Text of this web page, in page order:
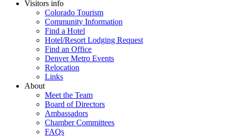
Visitors info
Colorado Tourism
Community Information
Find a Hotel
Hotel/Resort Lodging Request
Find an Office
Denver Metro Events
Relocation
Links
About
Meet the Team
Board of Directors
Ambassadors
Chamber Committees
FAQs